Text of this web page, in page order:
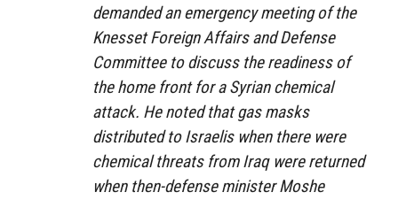
demanded an emergency meeting of the
Knesset Foreign Affairs and Defense
Committee to discuss the readiness of
the home front for a Syrian chemical
attack. He noted that gas masks
distributed to Israelis when there were
chemical threats from Iraq were returned
when then-defense minister Moshe